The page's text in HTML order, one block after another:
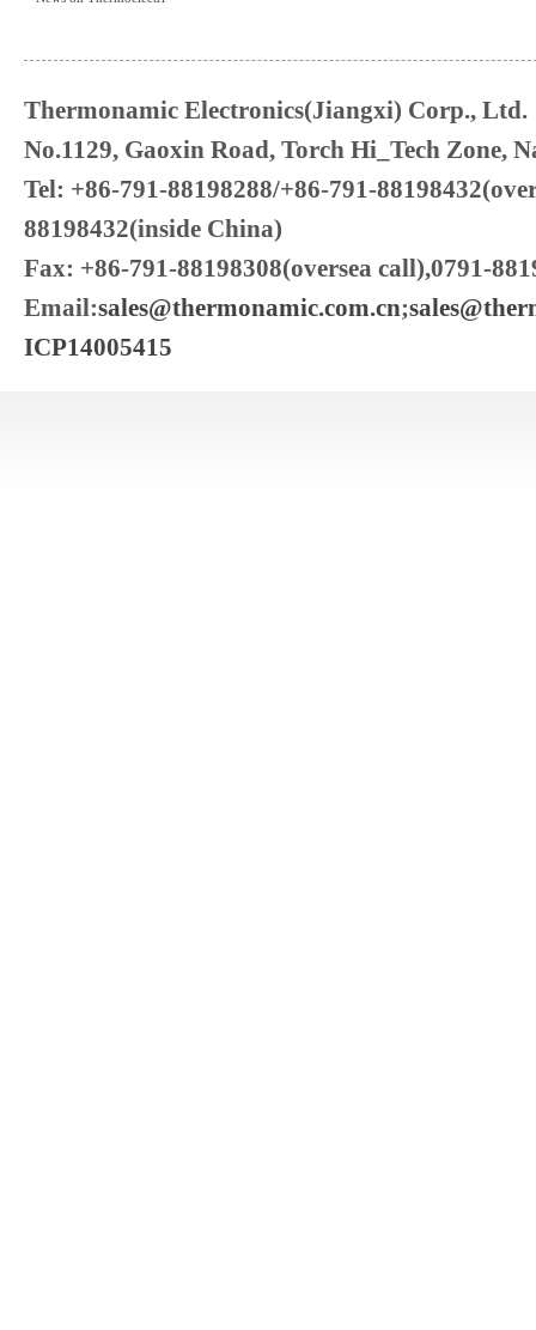
Thermonamic Electronics(Jiangxi) Corp., Ltd.
No.1129, Gaoxin Road, Torch Hi_Tech Zone,
Tel: +86-791-88198288/+86-791-
88198432(inside China)
Fax: +86-791-88198308(oversea call),0791-
Email:sales@thermonamic.com.cn;
ICP14005415